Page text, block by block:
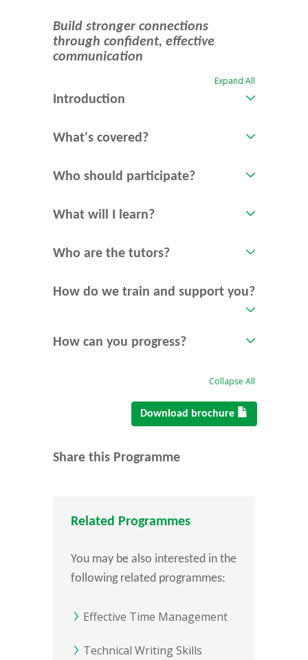
Build stronger connections
through confident, effective
communication
Expand All
Introduction
What's covered?
Who should participate?
What will I learn?
Who are the tutors?
How do we train and support you?
How can you progress?
Collapse All
Download brochure
Share this Programme
Related Programmes
You may be also interested in the
following related programmes:
Effective Time Management
Technical Writing Skills